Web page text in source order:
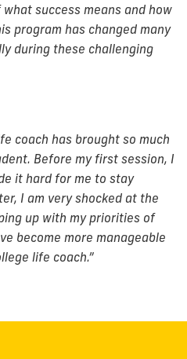
success means and how
program has changed many
during these challenging
coach has brought so much
Before my first session, I
it hard for me to stay
I am very shocked at the
up with my priorities of
become more manageable
life coach.”